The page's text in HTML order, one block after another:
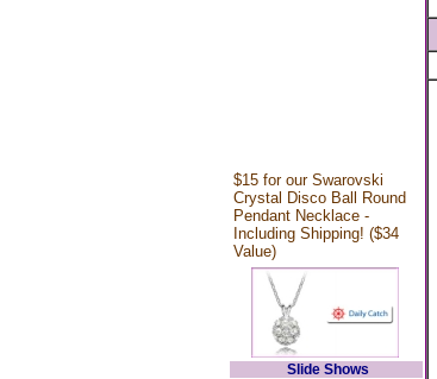
$15 for our Swarovski
Crystal Disco Ball Round
Pendant Necklace -
Including Shipping! ($34
Value)
Slide Shows